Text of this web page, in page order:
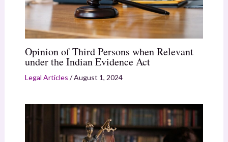
Opinion of Third Persons when Relevant
under the Indian Evidence Act
Legal Articles /August 1, 2024